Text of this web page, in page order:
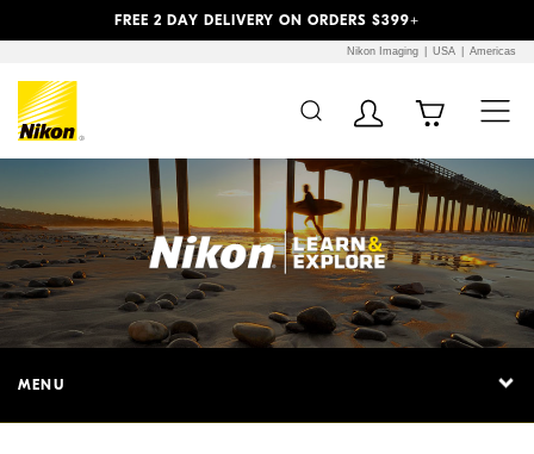
FREE 2 DAY DELIVERY ON ORDERS $399+
Nikon Imaging USA Americas
MENU